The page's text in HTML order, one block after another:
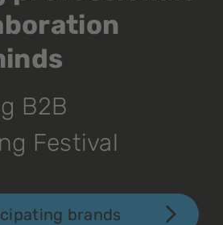
B2B
Festival
brands